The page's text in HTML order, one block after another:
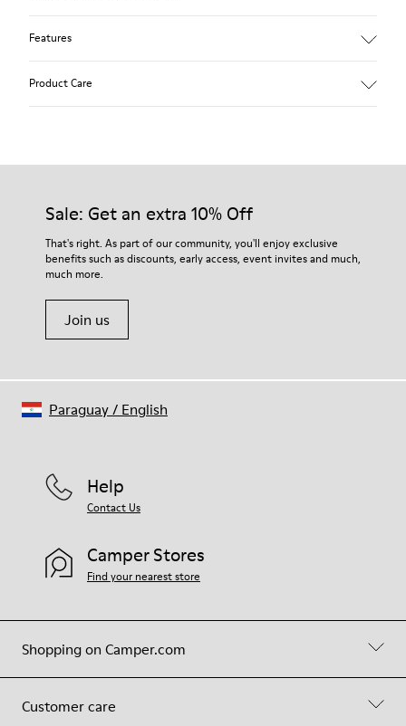
Features
PU removable footbed.
50% PU 40% TPU 10% Recycled TPU
A Little Better
Product Care
Our shoes are crafted from carefully selected, premium
For detailed instructions on how to care for your pair, visit our
Shoe Care Guide.
Sale: Get an extra 10% Off
That's right. As part of our community, you'll enjoy exclusive
benefits such as discounts, early access, event invites and much,
much more.
Join us
Shopping on Camper.com
Customer care
Help
Contact Us
Camper Stores
Find your nearest store
Paraguay/ English